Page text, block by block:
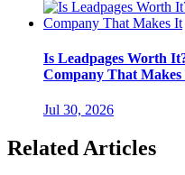
Is Leadpages Worth
Company That
Jul 30, 2026
Related Articles